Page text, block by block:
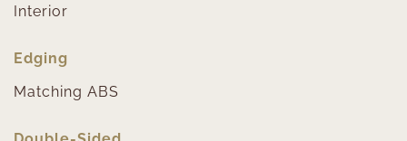
Interior
Edging
Matching ABS